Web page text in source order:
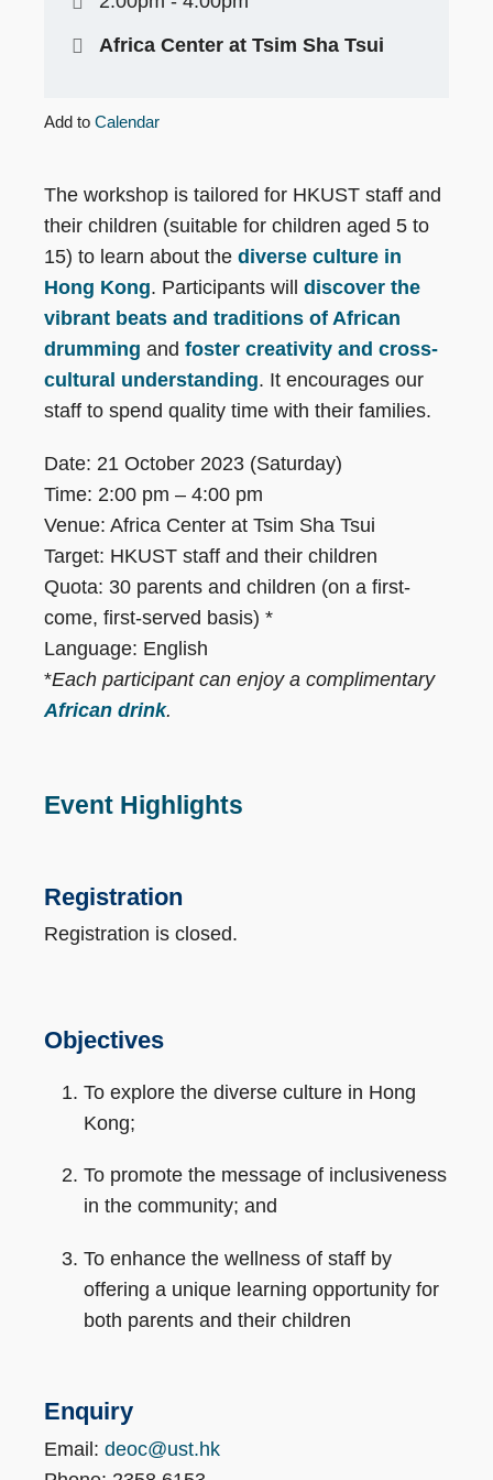
Africa Center at Tsim Sha Tsui
Add to Calendar
The workshop is tailored for HKUST staff and
their children (suitable for children aged 5 to
15) to learn about the diverse culture in
Hong Kong. Participants will discover the
vibrant beats and traditions of African
drumming and foster creativity and cross-
cultural understanding. It encourages our
staff to spend quality time with their families.
Date: 21 October 2023 (Saturday)
Time: 2:00 pm – 4:00 pm
Venue: Africa Center at Tsim Sha Tsui
Target: HKUST staff and their children
Quota: 30 parents and children (on a first-
come, first-served basis) *
Language: English
*Each participant can enjoy a complimentary
African drink.
Event Highlights
Registration
Registration is closed.
Objectives
To explore the diverse culture in Hong
Kong;
To promote the message of inclusiveness
in the community; and
To enhance the wellness of staff by
offering a unique learning opportunity for
both parents and their children
Enquiry
Email: deoc@ust.hk